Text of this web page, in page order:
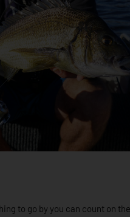
to go by you can count on